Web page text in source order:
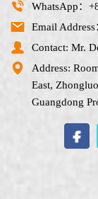
WhatsApp：
Email
Contact: Mr.
Address:
East,
Guangdong